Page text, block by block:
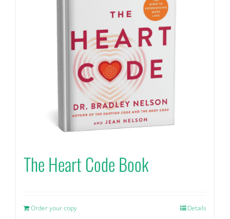
The Heart Code Book
Order your copy Details